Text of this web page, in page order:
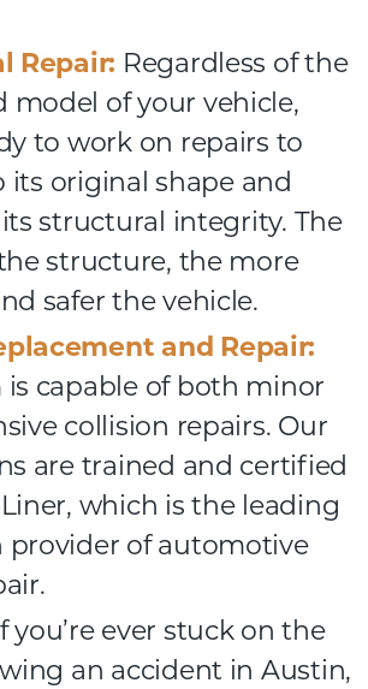
Repair: Regardless of the
model of your vehicle,
to work on repairs to
its original shape and
structural integrity. The
structure, the more
safer the vehicle.
and Repair:
is capable of both minor
collision repairs. Our
are trained and certified
which is the leading
provider of automotive
you’re ever stuck on the
an accident in Austin,